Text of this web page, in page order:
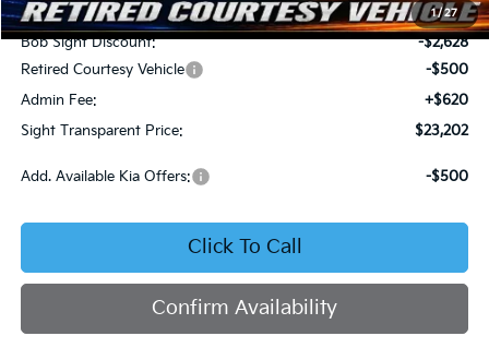
1/27
MSRP:
$25,710
Bob Sight Discount:
-$2,628
Retired Courtesy Vehicle
-$500
Admin Fee:
+$620
Sight Transparent Price:
$23,202
Add. Available Kia Offers: -$500
Click To Call
Confirm Availability